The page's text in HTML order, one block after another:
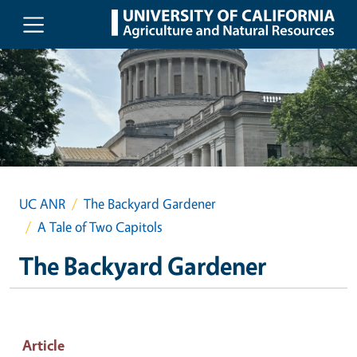
Skip to main content
UC ANR
The Backyard Gardener
A Tale of Two Capitols
The Backyard Gardener
Article